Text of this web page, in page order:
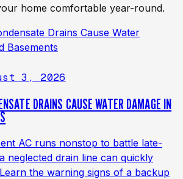
home comfortable year-round.
3, 2026
DRAINS CAUSE WATER DAMAGE IN
AC runs nonstop to battle late-
neglected drain line can quickly
the warning signs of a backup